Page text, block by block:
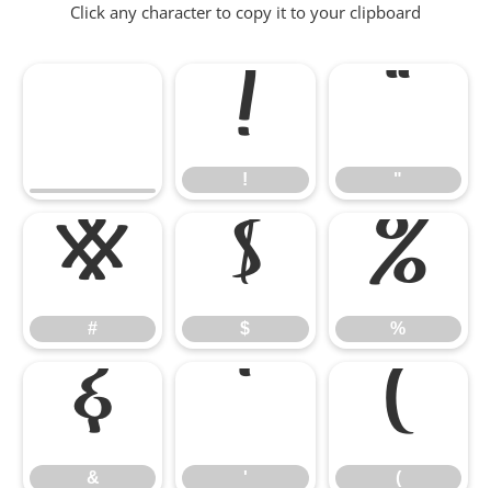
Click any character to copy it to your clipboard
!
! "
#
#
$
$
%
%
&
& '
(
(